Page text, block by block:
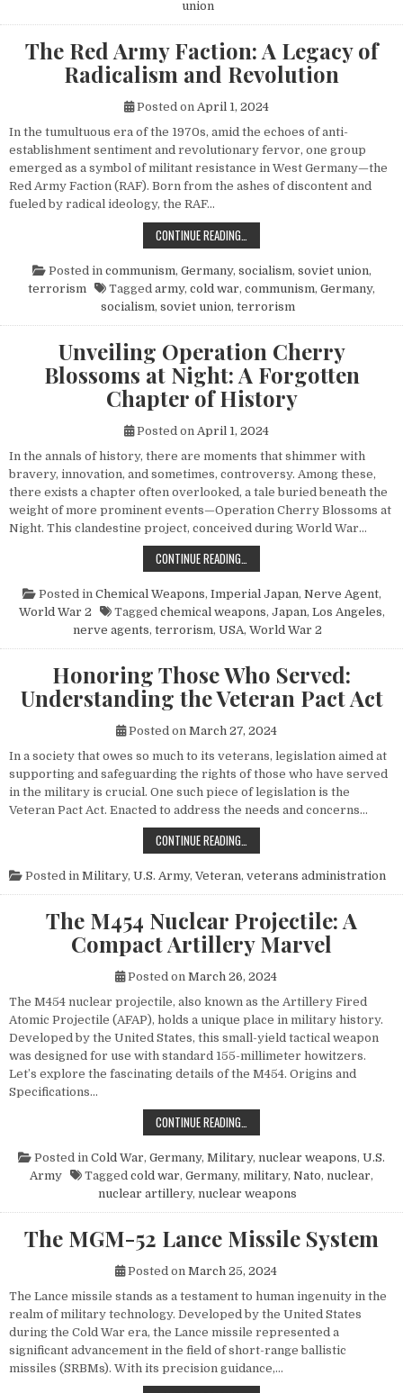
union
The Red Army Faction: A Legacy of
Radicalism and Revolution
Posted on April 1, 2024
In the tumultuous era of the 1970s, amid the echoes of anti-
establishment sentiment and revolutionary fervor, one group
emerged as a symbol of militant resistance in West Germany—the
Red Army Faction (RAF). Born from the ashes of discontent and
fueled by radical ideology, the RAF…
CONTINUE READING…
Posted in communism, Germany, socialism, soviet union,
terrorism
Tagged army, cold war, communism, Germany,
socialism, soviet union, terrorism
Unveiling Operation Cherry
Blossoms at Night: A Forgotten
Chapter of History
Posted on April 1, 2024
In the annals of history, there are moments that shimmer with
bravery, innovation, and sometimes, controversy. Among these,
there exists a chapter often overlooked, a tale buried beneath the
weight of more prominent events—Operation Cherry Blossoms at
Night. This clandestine project, conceived during World War…
CONTINUE READING…
Posted in Chemical Weapons, Imperial Japan, Nerve Agent,
World War 2
Tagged chemical weapons, Japan, Los Angeles,
nerve agents, terrorism, USA, World War 2
Honoring Those Who Served:
Understanding the Veteran Pact Act
Posted on March 27, 2024
In a society that owes so much to its veterans, legislation aimed at
supporting and safeguarding the rights of those who have served
in the military is crucial. One such piece of legislation is the
Veteran Pact Act. Enacted to address the needs and concerns…
CONTINUE READING…
Posted in Military, U.S. Army, Veteran, veterans administration
The M454 Nuclear Projectile: A
Compact Artillery Marvel
Posted on March 26, 2024
The M454 nuclear projectile, also known as the Artillery Fired
Atomic Projectile (AFAP), holds a unique place in military history.
Developed by the United States, this small-yield tactical weapon
was designed for use with standard 155-millimeter howitzers.
Let’s explore the fascinating details of the M454. Origins and
Specifications…
CONTINUE READING…
Posted in Cold War, Germany, Military, nuclear weapons, U.S.
Army
Tagged cold war, Germany, military, Nato, nuclear,
nuclear artillery, nuclear weapons
The MGM-52 Lance Missile System
Posted on March 25, 2024
The Lance missile stands as a testament to human ingenuity in the
realm of military technology. Developed by the United States
during the Cold War era, the Lance missile represented a
significant advancement in the field of short-range ballistic
missiles (SRBMs). With its precision guidance,…